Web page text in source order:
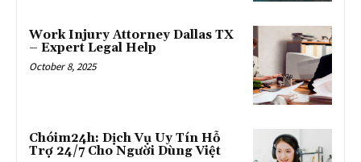
Work Injury Attorney Dallas TX
– Expert Legal Help
October 8, 2025
Chóim24h: Dịch Vụ Uy Tín Hỗ
Trợ 24/7 Cho Người Dùng Việt